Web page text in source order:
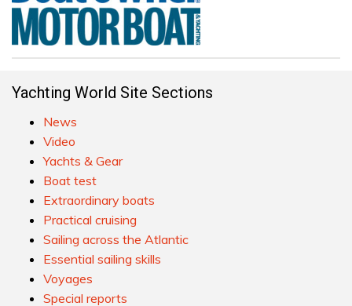
Yachting World Site Sections
News
Video
Yachts & Gear
Boat test
Extraordinary boats
Practical cruising
Sailing across the Atlantic
Essential sailing skills
Voyages
Special reports